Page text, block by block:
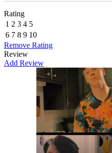
Rating
1 2 3 4 5
6 7 8 9 10
Remove Rating
Review
Add Review